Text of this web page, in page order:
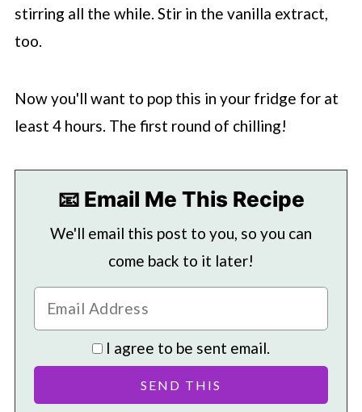
stirring all the while. Stir in the vanilla extract,
too.
Now you'll want to pop this in your fridge for at
least 4 hours. The first round of chilling!
📧 Email Me This Recipe
We'll email this post to you, so you can
come back to it later!
I agree to be sent email.